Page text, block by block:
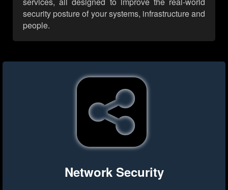
security posture of your systems, infrastructure and
people.
Network Security